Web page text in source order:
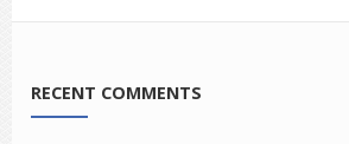
RECENT COMMENTS